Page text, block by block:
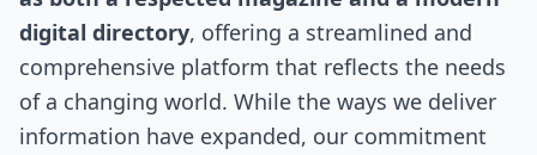
digital directory, offering a streamlined and
comprehensive platform that reflects the needs
of a changing world. While the ways we deliver
information have expanded, our commitment